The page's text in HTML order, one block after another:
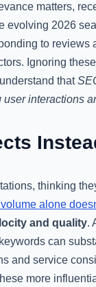
matters,
evolving 2026
to reviews
Ignoring
that
interactions
thinking
alone
and quality.
can
and service
more